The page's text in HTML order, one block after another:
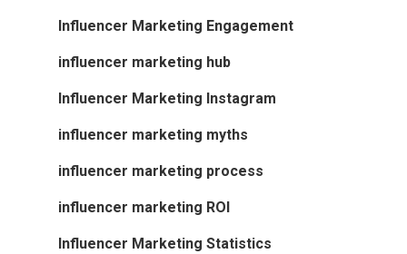
Influencer Marketing Engagement
influencer marketing hub
Influencer Marketing Instagram
influencer marketing myths
influencer marketing process
influencer marketing ROI
Influencer Marketing Statistics